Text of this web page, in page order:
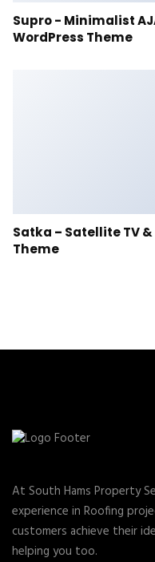
Supro - Minimalist
WordPress Theme
Satka – Satellite TV
Theme
At South Hams Property
experience in Roofing
customers achieve their
helping you too.